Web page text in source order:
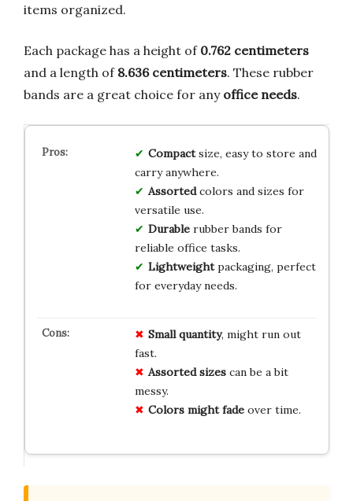
items organized.
Each package has a height of 0.762 centimeters
and a length of 8.636 centimeters. These rubber
bands are a great choice for any office needs.
Compactsize, easy to store and
carry anywhere.
Assortedcolors and sizes for
versatile use.
Durablerubber bands for
reliable office tasks.
Lightweightpackaging, perfect
for everyday needs.
Small quantity, might run out
fast.
Assorted sizescan be a bit
messy.
Colors might fadeover time.